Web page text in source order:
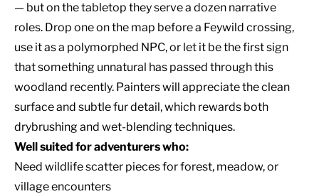
— but on the tabletop they serve a dozen narrative
roles. Drop one on the map before a Feywild crossing,
use it as a polymorphed NPC, or let it be the first sign
that something unnatural has passed through this
woodland recently. Painters will appreciate the clean
surface and subtle fur detail, which rewards both
drybrushing and wet-blending techniques.
Well suited for adventurers who:
Need wildlife scatter pieces for forest, meadow, or
village encounters